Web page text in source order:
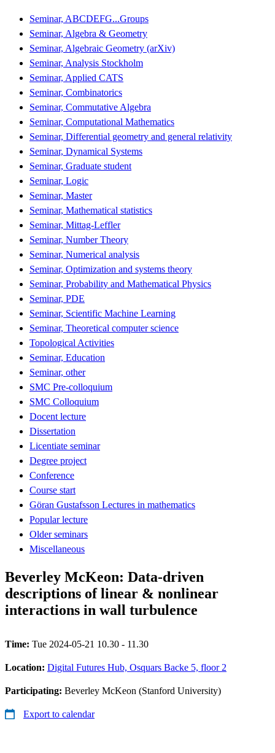
Seminar, ABCDEFG...Groups
Seminar, Algebra & Geometry
Seminar, Algebraic Geometry (arXiv)
Seminar, Analysis Stockholm
Seminar, Applied CATS
Seminar, Combinatorics
Seminar, Commutative Algebra
Seminar, Computational Mathematics
Seminar, Differential geometry and general relativity
Seminar, Dynamical Systems
Seminar, Graduate student
Seminar, Logic
Seminar, Master
Seminar, Mathematical statistics
Seminar, Mittag-Leffler
Seminar, Number Theory
Seminar, Numerical analysis
Seminar, Optimization and systems theory
Seminar, Probability and Mathematical Physics
Seminar, PDE
Seminar, Scientific Machine Learning
Seminar, Theoretical computer science
Topological Activities
Seminar, Education
Seminar, other
SMC Pre-colloquium
SMC Colloquium
Docent lecture
Dissertation
Licentiate seminar
Degree project
Conference
Course start
Göran Gustafsson Lectures in mathematics
Popular lecture
Older seminars
Miscellaneous
Beverley McKeon: Data-driven
descriptions of linear & nonlinear
interactions in wall turbulence
Time: Tue 2024-05-21 10.30 - 11.30
Location: Digital Futures Hub, Osquars Backe 5, floor 2
Participating: Beverley McKeon (Stanford University)
Export to calendar